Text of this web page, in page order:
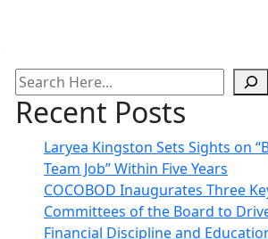
Recent Posts
Laryea Kingston Sets Sights on
Team Job” Within Five Years
COCOBOD Inaugurates Three
Committees of the Board to
Financial Discipline and